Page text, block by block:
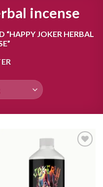
incense
“HAPPY JOKER HERBAL